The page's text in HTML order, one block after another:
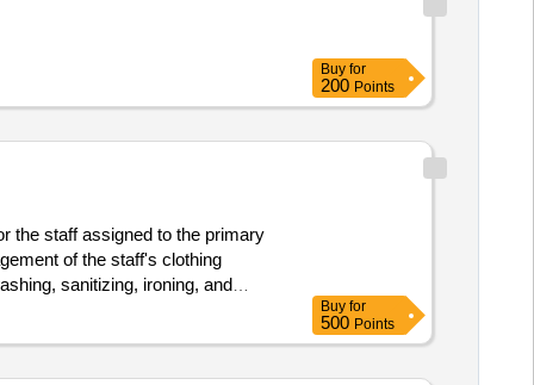
Buy for
200 Points
the staff assigned to the primary
of the staff's clothing
sanitizing, ironing, and
installation and provision of
Buy for
500 Points